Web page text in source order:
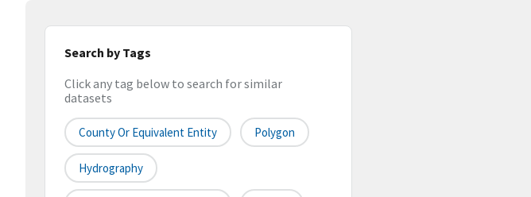
Search by Tags
Click any tag below to search for similar
datasets
County Or Equivalent Entity Polygon
Hydrography